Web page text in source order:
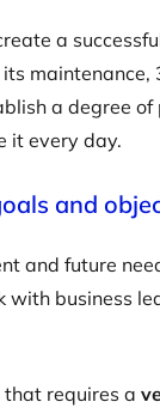
a
a degree
it every day.
and
and future
with business
requires a